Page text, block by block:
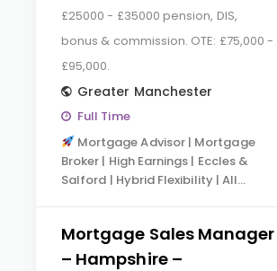
£25000 - £35000 pension, DIS,
bonus & commission. OTE: £75,000 -
£95,000.
Greater Manchester
Full Time
Mortgage Advisor | Mortgage
Broker | High Earnings | Eccles &
Salford | Hybrid Flexibility | All…
Mortgage Sales Manager
– Hampshire –